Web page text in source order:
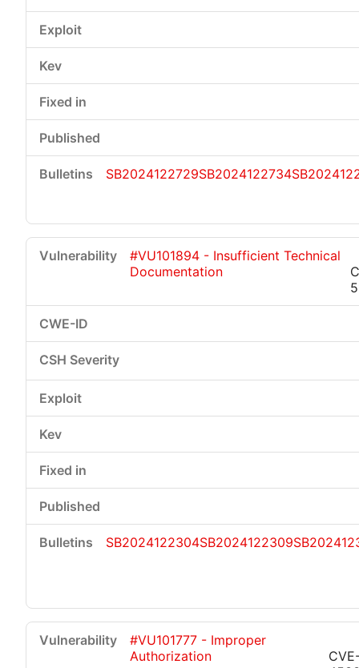
SB2024122729SB2024122734
#VU101894 - Insufficient Technical
Documentation
SB2024122304SB2024122309
#VU101777 - Improper
Authorization